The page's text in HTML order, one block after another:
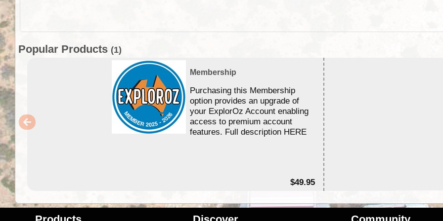
Popular Products (1)
Membership
Purchasing this Membership
option provides an upgrade of
your ExplorOz Account enabling
access to premium account
features. Full description HERE
$49.95